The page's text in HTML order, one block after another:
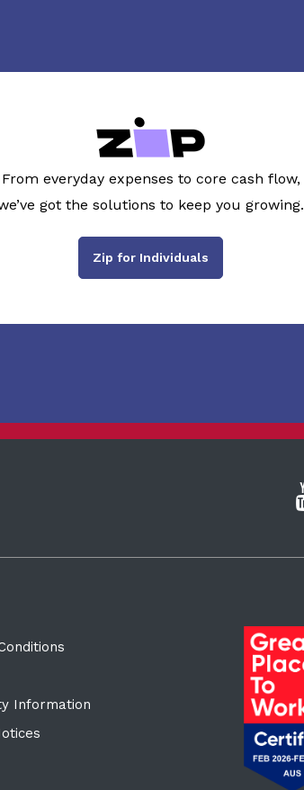
From everyday expenses to core cash flow,
got the solutions to keep you growing.
Zip for Individuals
Information